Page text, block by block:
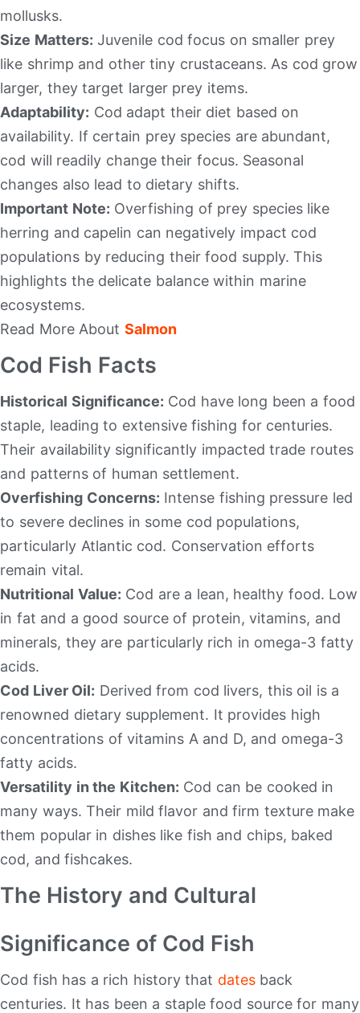
mollusks.
Size Matters: Juvenile cod focus on smaller prey
like shrimp and other tiny crustaceans. As cod grow
larger, they target larger prey items.
Adaptability: Cod adapt their diet based on
availability. If certain prey species are abundant,
cod will readily change their focus. Seasonal
changes also lead to dietary shifts.
Important Note: Overfishing of prey species like
herring and capelin can negatively impact cod
populations by reducing their food supply. This
highlights the delicate balance within marine
ecosystems.
Read More About Salmon
Cod Fish Facts
Historical Significance: Cod have long been a food
staple, leading to extensive fishing for centuries.
Their availability significantly impacted trade routes
and patterns of human settlement.
Overfishing Concerns: Intense fishing pressure led
to severe declines in some cod populations,
particularly Atlantic cod. Conservation efforts
remain vital.
Nutritional Value: Cod are a lean, healthy food. Low
in fat and a good source of protein, vitamins, and
minerals, they are particularly rich in omega-3 fatty
acids.
Cod Liver Oil: Derived from cod livers, this oil is a
renowned dietary supplement. It provides high
concentrations of vitamins A and D, and omega-3
fatty acids.
Versatility in the Kitchen: Cod can be cooked in
many ways. Their mild flavor and firm texture make
them popular in dishes like fish and chips, baked
cod, and fishcakes.
The History and Cultural
Significance of Cod Fish
Cod fish has a rich history that datesback
centuries. It has been a staple food source for many